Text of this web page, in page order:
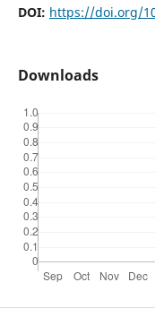
DOI: https://doi.org/
Downloads